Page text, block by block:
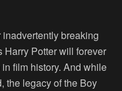
breaking
Harry Potter will forever
film history. And while
the legacy of the Boy